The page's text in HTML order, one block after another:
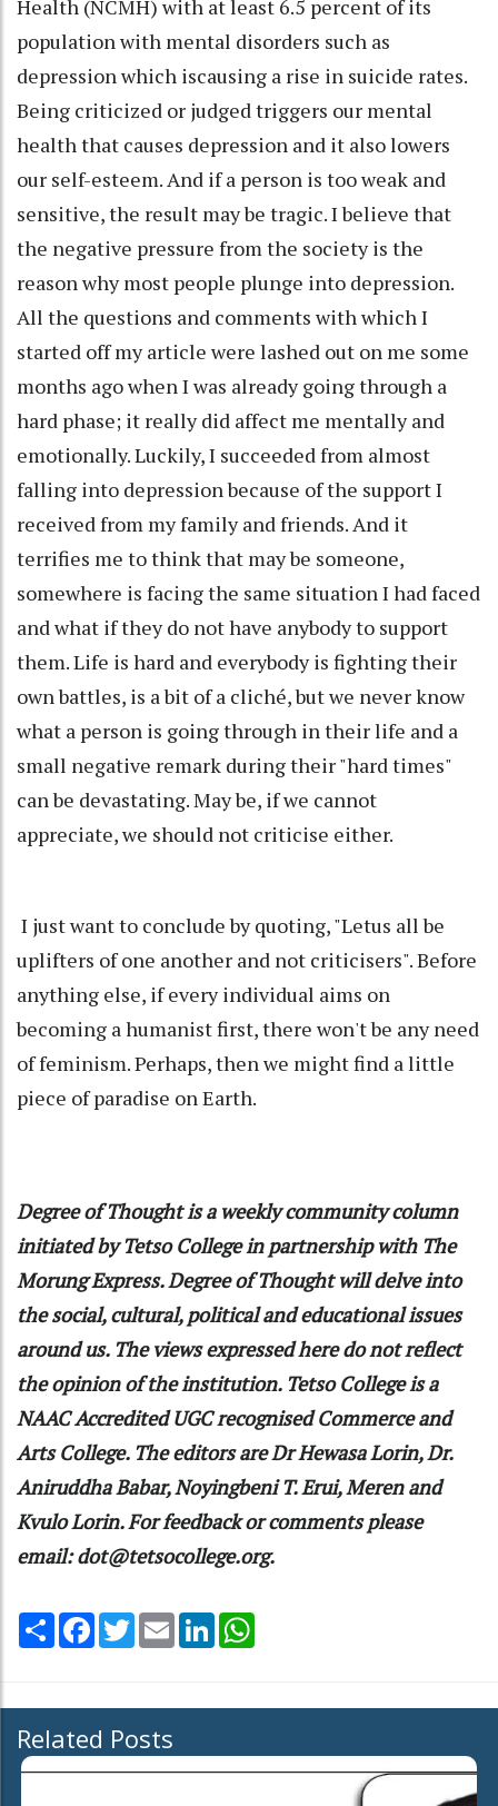
Health (NCMH) with at least 6.5 percent of its
population with mental disorders such as
depression which iscausing a rise in suicide rates.
Being criticized or judged triggers our mental
health that causes depression and it also lowers
our self-esteem. And if a person is too weak and
sensitive, the result may be tragic. I believe that
the negative pressure from the society is the
reason why most people plunge into depression.
All the questions and comments with which I
started off my article were lashed out on me some
months ago when I was already going through a
hard phase; it really did affect me mentally and
emotionally. Luckily, I succeeded from almost
falling into depression because of the support I
received from my family and friends. And it
terrifies me to think that may be someone,
somewhere is facing the same situation I had faced
and what if they do not have anybody to support
them. Life is hard and everybody is fighting their
own battles, is a bit of a cliché, but we never know
what a person is going through in their life and a
small negative remark during their "hard times"
can be devastating. May be, if we cannot
appreciate, we should not criticise either.
I just want to conclude by quoting, "Letus all be
uplifters of one another and not criticisers". Before
anything else, if every individual aims on
becoming a humanist first, there won't be any need
of feminism. Perhaps, then we might find a little
piece of paradise on Earth.
Degree of Thought is a weekly community column
initiated by Tetso College in partnership with The
Morung Express. Degree of Thought will delve into
the social, cultural, political and educational issues
around us. The views expressed here do not reflect
the opinion of the institution. Tetso College is a
NAAC Accredited UGC recognised Commerce and
Arts College. The editors are Dr Hewasa Lorin, Dr.
Aniruddha Babar, Noyingbeni T. Erui, Meren and
Kvulo Lorin. For feedback or comments please
email: dot@tetsocollege.org.
Share Facebook
TwitterEmail LinkedIn
Related Posts